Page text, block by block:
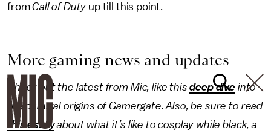
fromCall of Duty up till this point.
More gaming news and updates
Check out the latest from Mic, like thisdeep dive into
the cultural origins of Gamergate. Also, be sure to read
this essayabout what it’s like to cosplay while black, a